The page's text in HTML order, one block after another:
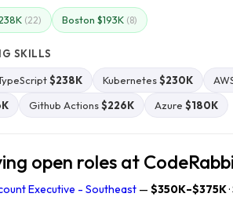
(22) Boston $193K (8)
SKILLS
$238K Kubernetes$230K
Github Actions$226K Azure $180K
open roles at
Executive - Southeast — $350K–$375K